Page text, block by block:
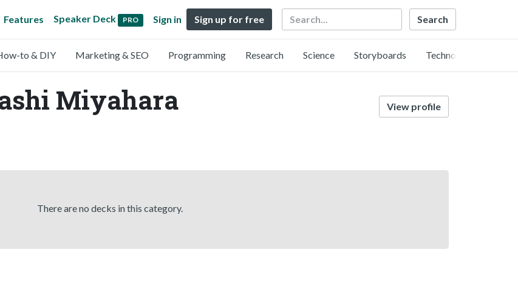
Features Speaker Deck PRO Sign in Sign up for free Search
to & DIY Marketing & SEO Programming Research Science Storyboards Technology
Miyahara View profile
There are no decks in this category.